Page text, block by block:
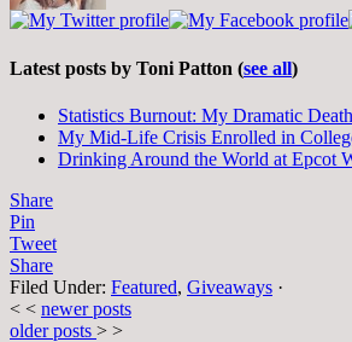
Latest posts by Toni Patton (see all)
Statistics Burnout: My Dramatic
My Mid-Life Crisis Enrolled in
Drinking Around the World at Epcot
Share
Pin
Tweet
Share
Filed Under: Featured, Giveaways ·
< < newer posts
older posts > >